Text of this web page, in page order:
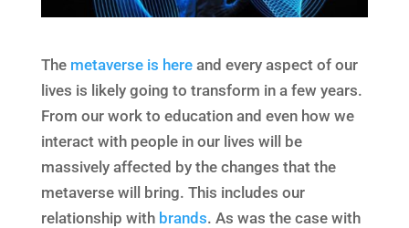
The metaverse is hereand every aspect of our
lives is likely going to transform in a few years.
From our work to education and even how we
interact with people in our lives will be
massively affected by the changes that the
metaverse will bring. This includes our
relationship with brands. As was the case with